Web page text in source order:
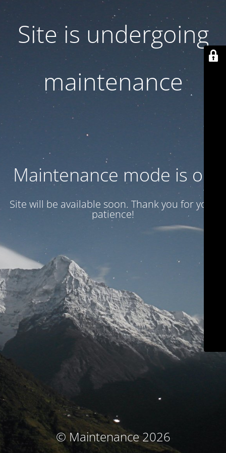
Site is undergoing
maintenance
Maintenance mode is on
Site will be available soon. Thank you for your
patience!
© Maintenance 2026